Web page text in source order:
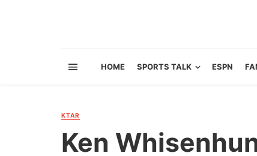
HOME SPORTS TALK ESPN
KTAR
Ken